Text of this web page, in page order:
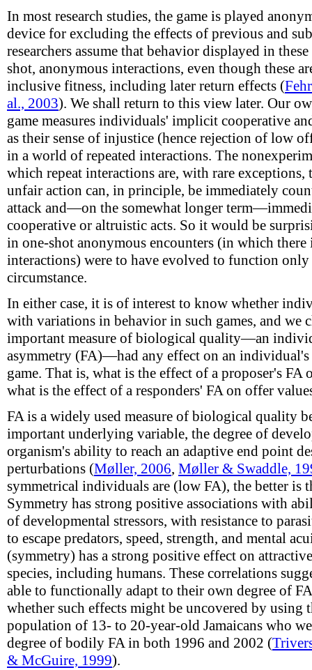
In most research studies, the game is played
device for excluding the effects of previous and
researchers assume that behavior displayed in
shot, anonymous interactions, even though these
inclusive fitness, including later return effects (
al., 2003). We shall return to this view later. Our
game measures individuals' implicit cooperative
as their sense of injustice (hence rejection of low
in a world of repeated interactions. The
which repeat interactions are, with rare exceptions,
unfair action can, in principle, be immediately
attack and—on the somewhat longer
cooperative or altruistic acts. So it would be
in one-shot anonymous encounters (in which there
interactions) were to have evolved to function
circumstance.
In either case, it is of interest to know whether
with variations in behavior in such games, and we
important measure of biological quality—an
asymmetry (FA)—had any effect on an
game. That is, what is the effect of a proposer's FA
what is the effect of a responders' FA on offer
FA is a widely used measure of biological quality
important underlying variable, the degree of
organism's ability to reach an adaptive end point
perturbations (Møller, 2006, Møller & Swaddle,
symmetrical individuals are (low FA), the better is
Symmetry has strong positive associations with
of developmental stressors, with resistance to
to escape predators, speed, strength, and mental
(symmetry) has a strong positive effect on
species, including humans. These correlations
able to functionally adapt to their own degree of
whether such effects might be uncovered by using
population of 13- to 20-year-old Jamaicans who
degree of bodily FA in both 1996 and 2002 (
& McGuire, 1999).